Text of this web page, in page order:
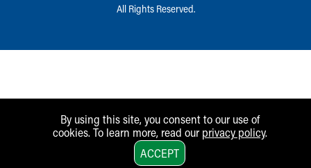
All Rights Reserved.
By using this site, you consent to our use of
cookies. To learn more, read our privacy policy.
ACCEPT